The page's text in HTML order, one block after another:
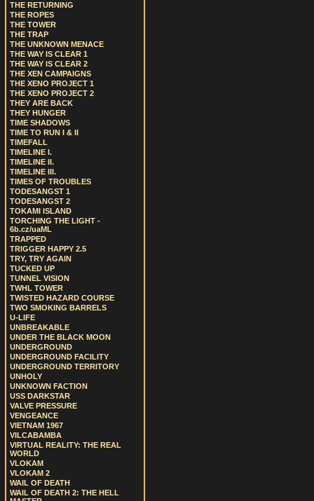
THE RETURNING
THE ROPES
THE TOWER
THE TRAP
THE UNKNOWN MENACE
THE WAY IS CLEAR 1
THE WAY IS CLEAR 2
THE XEN CAMPAIGNS
THE XENO PROJECT 1
THE XENO PROJECT 2
THEY ARE BACK
THEY HUNGER
TIME SHADOWS
TIME TO RUN I & II
TIMEFALL
TIMELINE I.
TIMELINE II.
TIMELINE III.
TIMES OF TROUBLES
TODESANGST 1
TODESANGST 2
TOKAMI ISLAND
TORCHING THE LIGHT -
6b.cz/uaML
TRAPPED
TRIGGER HAPPY 2.5
TRY, TRY AGAIN
TUCKED UP
TUNNEL VISION
TWHL TOWER
TWISTED HAZARD COURSE
TWO SMOKING BARRELS
U-LIFE
UNBREAKABLE
UNDER THE BLACK MOON
UNDERGROUND
UNDERGROUND FACILITY
UNDERGROUND TERRITORY
UNHOLY
UNKNOWN FACTION
USS DARKSTAR
VALVE PRESSURE
VENGEANCE
VIETNAM 1967
VILCABAMBA
VIRTUAL REALITY: THE REAL
WORLD
VLOKAM
VLOKAM 2
WAIL OF DEATH
WAIL OF DEATH 2: THE HELL